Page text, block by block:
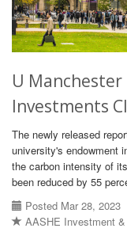
U
Investments
The newly released
university's endowment
the carbon intensity of
been reduced by 55
Posted Mar 28, 2023
AASHE Investment